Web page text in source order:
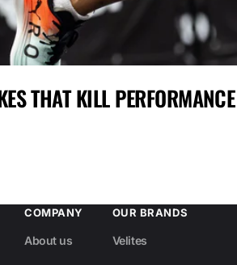
THAT KILL
COMPANY
About us
OUR BRANDS
Velites